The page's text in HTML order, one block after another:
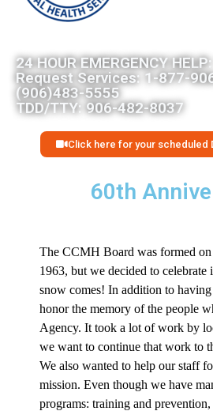
24 HOUR EMERGENCY
Request Services: 1-877-
(906)483-5555
TDD/TTY: 906-482-8037
Click here for your scheduled
60th
The CCMH Board was formed on
1963, but we decided to celebrate
snow comes! In addition to
honor the memory of the people
Agency. It took a lot of work by
we want to continue that work to
We also wanted to help our staff
mission. Even though we have
programs: training and